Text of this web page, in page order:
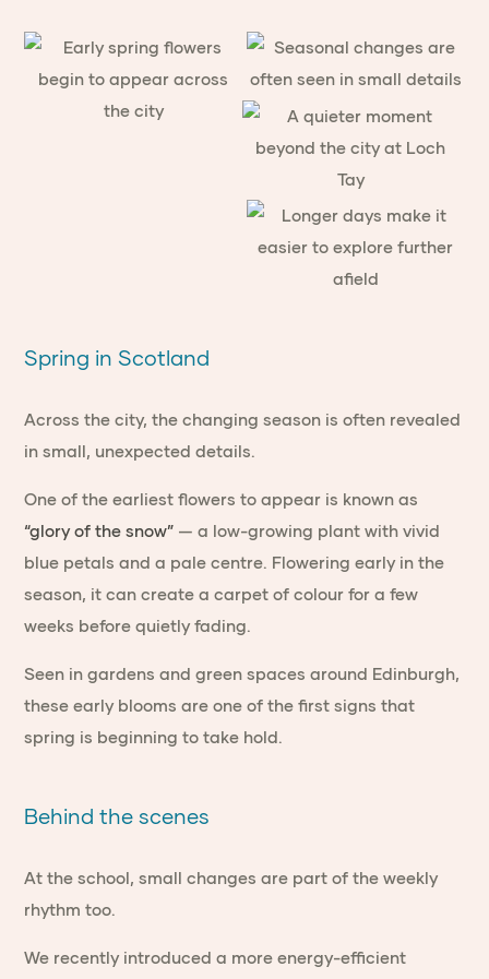
Spring in Scotland
Across the city, the changing season is often revealed
in small, unexpected details.
One of the earliest flowers to appear is known as
“glory of the snow” — a low-growing plant with vivid
blue petals and a pale centre. Flowering early in the
season, it can create a carpet of colour for a few
weeks before quietly fading.
Seen in gardens and green spaces around Edinburgh,
these early blooms are one of the first signs that
spring is beginning to take hold.
Behind the scenes
At the school, small changes are part of the weekly
rhythm too.
We recently introduced a more energy-efficient